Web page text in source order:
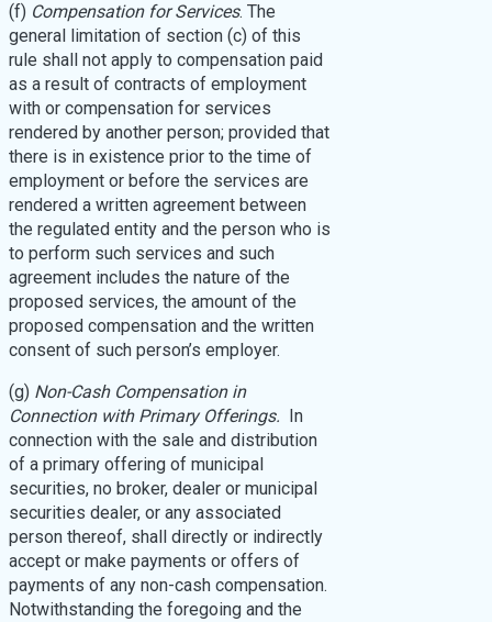
(f)Compensation for Services. The
general limitation of section (c) of this
rule shall not apply to compensation paid
as a result of contracts of employment
with or compensation for services
rendered by another person; provided that
there is in existence prior to the time of
employment or before the services are
rendered a written agreement between
the regulated entity and the person who is
to perform such services and such
agreement includes the nature of the
proposed services, the amount of the
proposed compensation and the written
consent of such person’s employer.
(g)Non-Cash Compensation in
Connection with Primary Offerings. In
connection with the sale and distribution
of a primary offering of municipal
securities, no broker, dealer or municipal
securities dealer, or any associated
person thereof, shall directly or indirectly
accept or make payments or offers of
payments of any non-cash compensation.
Notwithstanding the foregoing and the